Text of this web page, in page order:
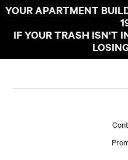
YOUR APARTMENT
IF YOUR TRASH ISN'T